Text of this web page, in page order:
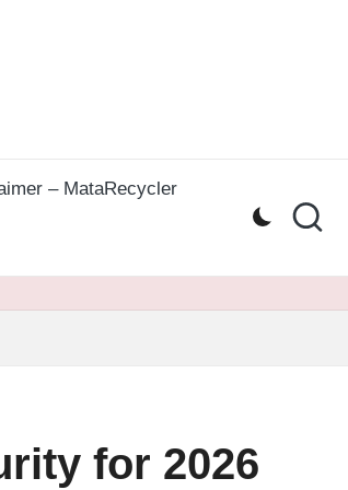
– MataRecycler
for 2026